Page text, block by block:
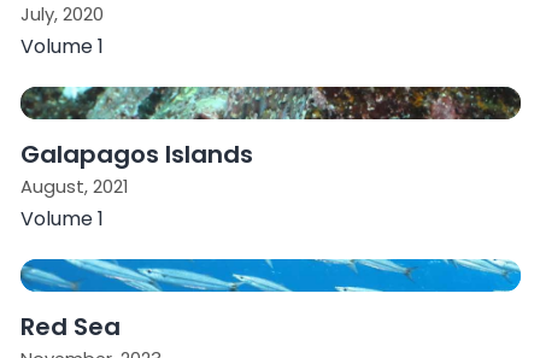
July, 2020
Volume 1
Galapagos Islands
August, 2021
Volume 1
Red Sea